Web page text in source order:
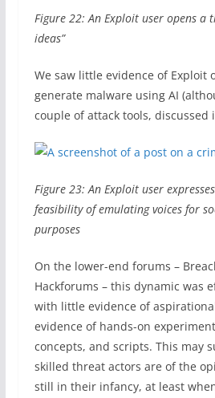
Figure 22: An Exploit user opens a
ideas”
We saw little evidence of Exploit
generate malware using AI
couple of attack tools, discussed
Figure 23: An Exploit user
feasibility of emulating voices for
purposes
On the lower-end forums –
Hackforums – this dynamic was
with little evidence of
evidence of hands-on
concepts, and scripts. This may
skilled threat actors are of the
still in their infancy, at least